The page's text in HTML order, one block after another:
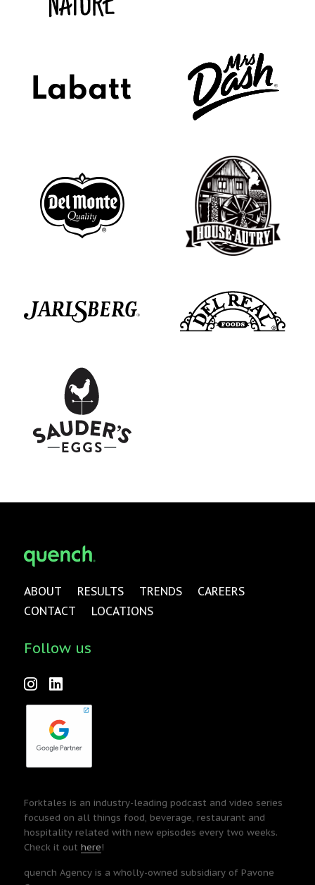
ABOUT RESULTS TRENDS
CAREERS
CONTACT
LOCATIONS
Follow us
quench Agency is a wholly-owned subsidiary of Pavone
Forktales is an industry-leading podcast and video series
focused on all things food, beverage, restaurant and
hospitality related with new episodes every two weeks.
Check it outhere!